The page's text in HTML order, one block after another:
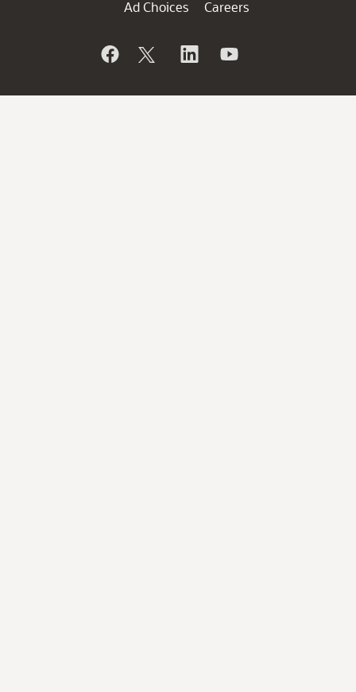
Ad Choices
Careers